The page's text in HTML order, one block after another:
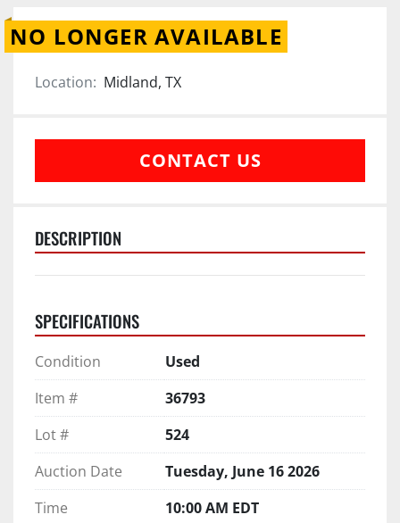
NO LONGER AVAILABLE
Location: Midland, TX
CONTACT US
DESCRIPTION
SPECIFICATIONS
Condition
Used
Item #
36793
Lot #
524
Auction Date
Tuesday, June 16 2026
Time
10:00 AM EDT